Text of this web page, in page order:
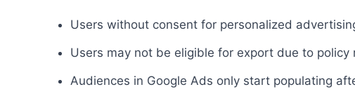
Users without consent for personalized
Users may not be eligible for export due to
Audiences in Google Ads only start populating